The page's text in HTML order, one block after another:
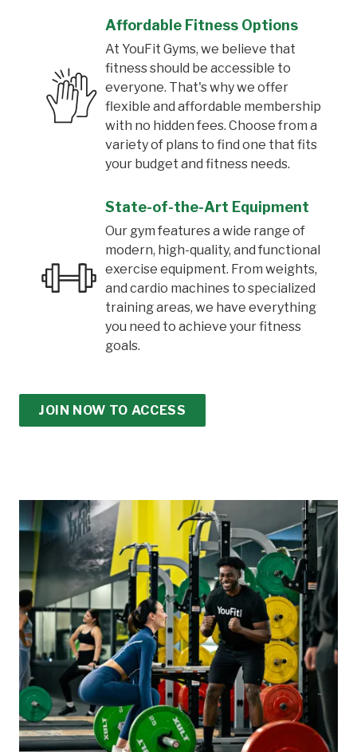
Affordable Fitness Options
At YouFit Gyms, we believe that
fitness should be accessible to
everyone. That's why we offer
flexible and affordable membership
with no hidden fees. Choose from a
variety of plans to find one that fits
your budget and fitness needs.
State-of-the-Art Equipment
Our gym features a wide range of
modern, high-quality, and functional
exercise equipment. From weights,
and cardio machines to specialized
training areas, we have everything
you need to achieve your fitness
goals.
JOIN NOW TO ACCESS